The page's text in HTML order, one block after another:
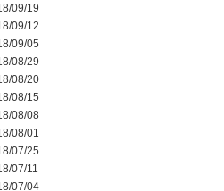
09/19
09/12
09/05
08/29
08/20
08/15
08/08
08/01
07/25
07/11
07/04